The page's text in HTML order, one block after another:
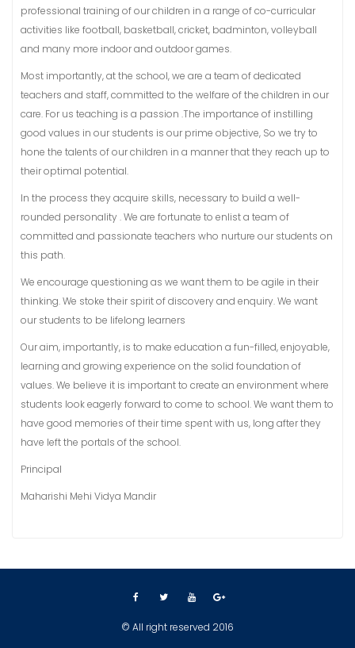
professional training of our children in a range of co-curricular
activities like football, basketball, cricket, badminton, volleyball
and many more indoor and outdoor games.
Most importantly, at the school, we are a team of dedicated
teachers and staff, committed to the welfare of the children in our
care. For us teaching is a passion .The importance of instilling
good values in our students is our prime objective, So we try to
hone the talents of our children in a manner that they reach up to
their optimal potential.
In the process they acquire skills, necessary to build a well-
rounded personality . We are fortunate to enlist a team of
committed and passionate teachers who nurture our students on
this path.
We encourage questioning as we want them to be agile in their
thinking. We stoke their spirit of discovery and enquiry. We want
our students to be lifelong learners
Our aim, importantly, is to make education a fun-filled, enjoyable,
learning and growing experience on the solid foundation of
values. We believe it is important to create an environment where
students look eagerly forward to come to school. We want them to
have good memories of their time spent with us, long after they
have left the portals of the school.
Principal
Maharishi Mehi Vidya Mandir
© All right reserved 2016